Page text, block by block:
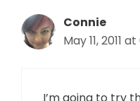
Connie
May 11, 2011
I’m going to try